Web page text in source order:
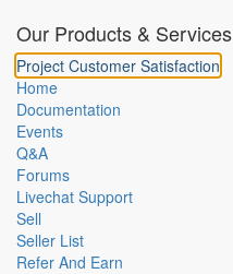
Our Products & Services
Project Customer Satisfaction
Home
Documentation
Events
Q&A
Forums
Livechat Support
Sell
Seller List
Refer And Earn